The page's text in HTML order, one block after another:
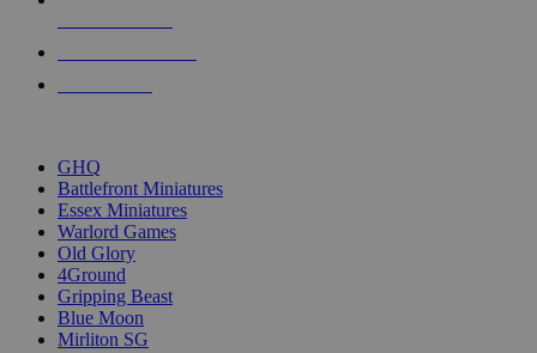
GHQ
Battlefront Miniatures
Essex Miniatures
Warlord Games
Old Glory
4Ground
Gripping Beast
Blue Moon
Mirliton SG